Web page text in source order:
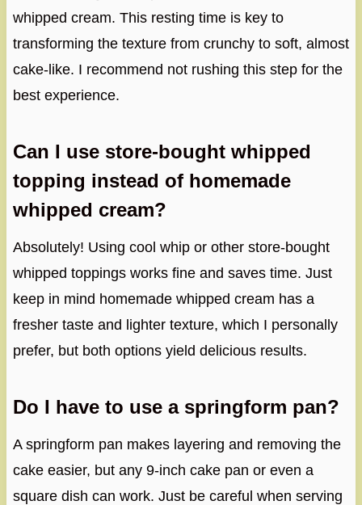
whipped cream. This resting time is key to
transforming the texture from crunchy to soft, almost
cake-like. I recommend not rushing this step for the
best experience.
Can I use store-bought whipped
topping instead of homemade
whipped cream?
Absolutely! Using cool whip or other store-bought
whipped toppings works fine and saves time. Just
keep in mind homemade whipped cream has a
fresher taste and lighter texture, which I personally
prefer, but both options yield delicious results.
Do I have to use a springform pan?
A springform pan makes layering and removing the
cake easier, but any 9-inch cake pan or even a
square dish can work. Just be careful when serving